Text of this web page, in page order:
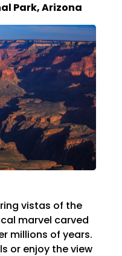
Park, Arizona
vistas of the
marvel carved
millions of years.
or enjoy the view